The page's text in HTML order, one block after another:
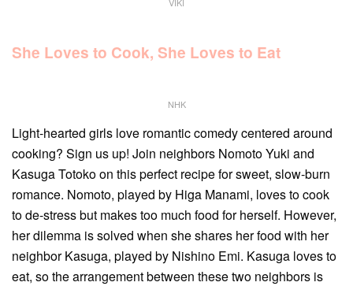
She Loves to Cook, She Loves to Eat
NHK
Light-hearted girls love romantic comedy centered around
cooking? Sign us up! Join neighbors Nomoto Yuki and
Kasuga Totoko on this perfect recipe for sweet, slow-burn
romance. Nomoto, played by Higa Manami, loves to cook
to de-stress but makes too much food for herself. However,
her dilemma is solved when she shares her food with her
neighbor Kasuga, played by Nishino Emi. Kasuga loves to
eat, so the arrangement between these two neighbors is